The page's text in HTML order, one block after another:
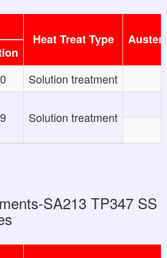
Heat Treat Type
Solution treatment
Solution treatment
SA213 TP347 SS